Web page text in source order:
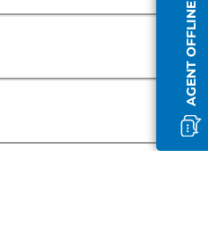
AGENT OFFLINE